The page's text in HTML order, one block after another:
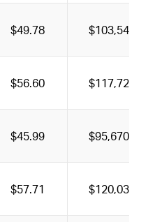
$49.78 $103,540
$56.60 $117,720
$45.99 $95,670
$57.71 $120,030